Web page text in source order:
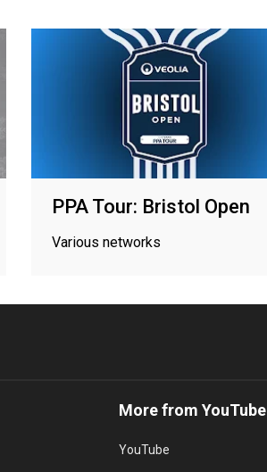
PPA Tour: Bristol Open
Various networks
More from YouTube
YouTube